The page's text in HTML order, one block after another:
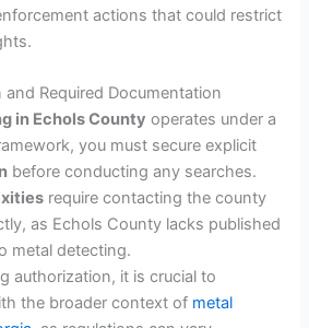
actions that could restrict
Required Documentation
in Echols County operates under a
you must secure explicit
before conducting any searches.
require contacting the county
as Echols County lacks published
metal detecting.
authorization, it is crucial to
the broader context of metal